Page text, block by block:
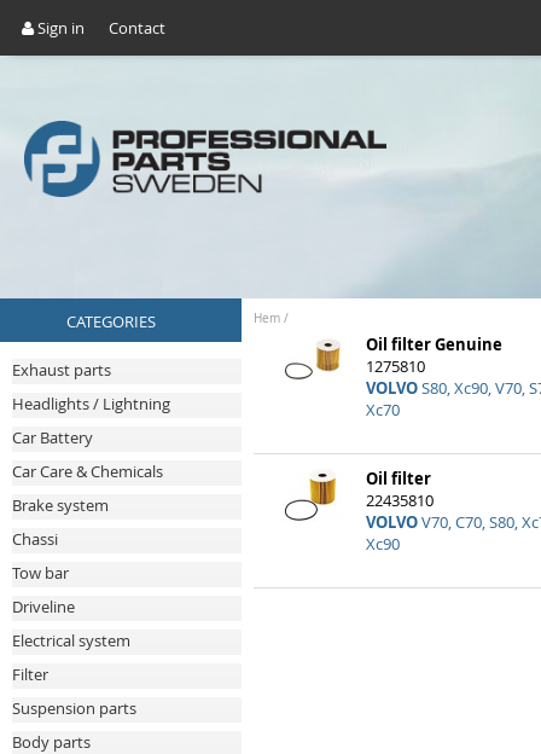
Sign in Contact
CATEGORIES
Exhaust parts
Headlights / Lightning
Car Battery
Car Care & Chemicals
Brake system
Chassi
Tow bar
Driveline
Electrical system
Filter
Suspension parts
Body parts
Hem /
Oil filter Genuine
1275810
VOLVOS80, Xc90, V70,
Xc70
Oil filter
22435810
VOLVOV70, C70, S80,
Xc90